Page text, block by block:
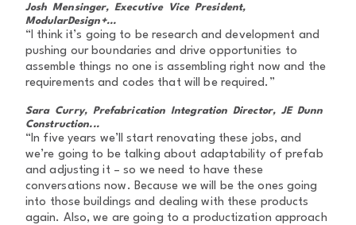
Josh Mensinger, Executive Vice President,
ModularDesign+...
“I think it’s going to be research and development and
pushing our boundaries and drive opportunities to
assemble things no one is assembling right now and the
requirements and codes that will be required.”
Sara Curry, Prefabrication Integration Director, JE Dunn
Construction...
“In five years we’ll start renovating these jobs, and
we’re going to be talking about adaptability of prefab
and adjusting it – so we need to have these
conversations now. Because we will be the ones going
into those buildings and dealing with these products
again. Also, we are going to a productization approach